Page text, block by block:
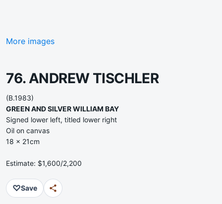
More images
76. ANDREW TISCHLER
(B.1983)
GREEN AND SILVER WILLIAM BAY
Signed lower left, titled lower right
Oil on canvas
18 x 21cm
Estimate: $1,600/2,200
♡Save